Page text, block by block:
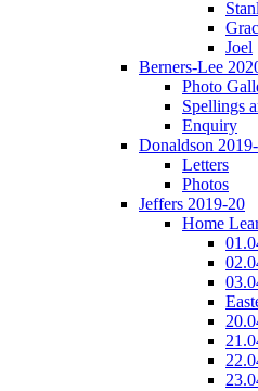
Joel
Berners-Lee
Photo
Spellings
Enquiry
Donaldson
Letters
Photos
Jeffers 2019-20
Home